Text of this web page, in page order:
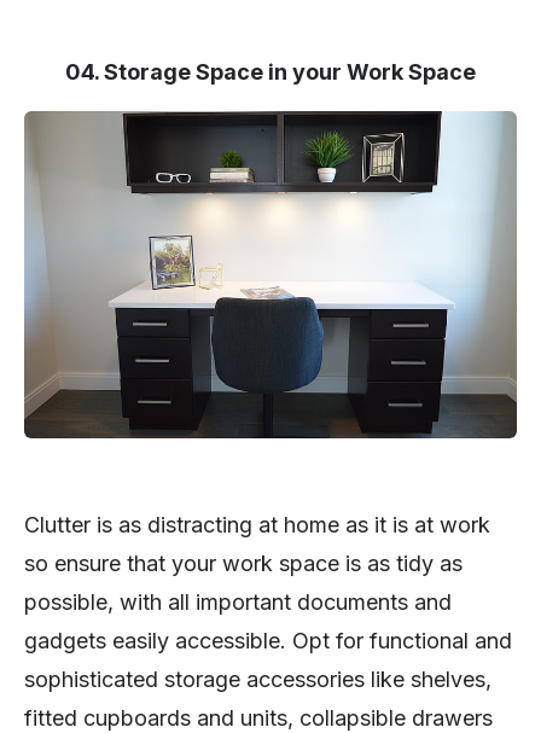
04. Storage Space in your Work Space
Clutter is as distracting at home as it is at work
so ensure that your work space is as tidy as
possible, with all important documents and
gadgets easily accessible. Opt for functional and
sophisticated storage accessories like shelves,
fitted cupboards and units, collapsible drawers